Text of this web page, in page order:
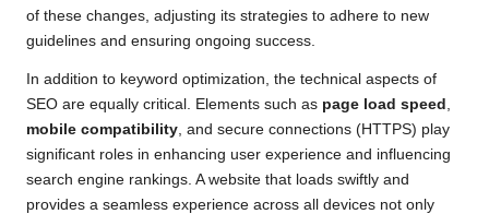
of these changes, adjusting its strategies to adhere to new
guidelines and ensuring ongoing success.
In addition to keyword optimization, the technical aspects of
SEO are equally critical. Elements such as page load speed
mobile compatibility , and secure connections (HTTPS) play
significant roles in enhancing user experience and influencing
search engine rankings. A website that loads swiftly and
provides a seamless experience across all devices not only